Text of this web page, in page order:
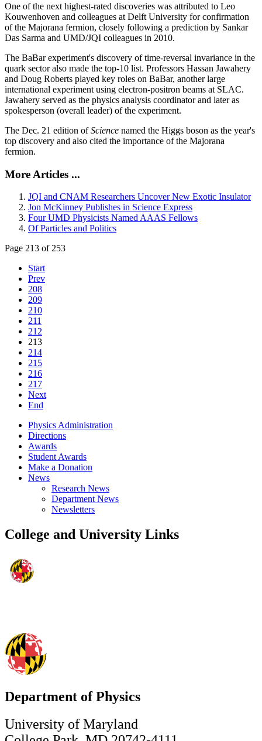
One of the next highest-rated discoveries was attributed to Leo
Kouwenhoven and colleagues at Delft University for confirmation
of the Majorana fermion, closely following a prediction by Sankar
Das Sarma and UMD/JQI colleagues in 2010.
The BaBar experiment's discovery of time-reversal invariance in the
quark sector also made the top-10 list. Professors Hassan Jawahery
and Doug Roberts played key roles on BaBar, another large
international experiment using electron-positron beams at SLAC.
Jawahery served as the physics analysis coordinator and later as
spokesperson (overall leader) of the experiment.
The Dec. 21 edition ofScience named the Higgs boson as the year's
top discovery and also cited the importance of the Majorana
fermion.
More Articles ...
JQI and CNAM Researchers Uncover New Exotic Insulator
Jon McKinney Publishes in Science Express
Four UMD Physicists Named AAAS Fellows
Of Particles and Politics
Page 213 of 253
Start
Prev
208
209
210
211
212
213
214
215
216
217
Next
End
Physics Administration
Directions
Awards
Student Awards
Make a Donation
News
Research News
Department News
Newsletters
College and University Links
Department of Physics
University of Maryland